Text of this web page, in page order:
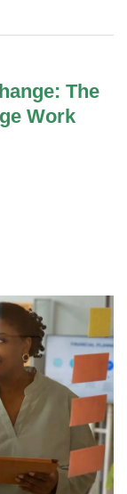
The
Work